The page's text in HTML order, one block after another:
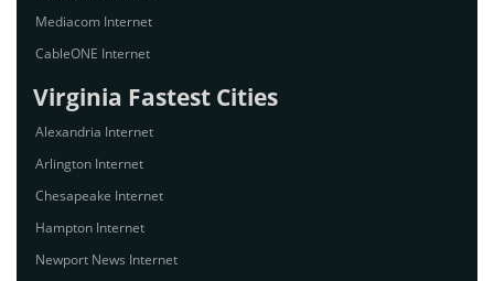
Mediacom Internet
CableONE Internet
Virginia Fastest Cities
Alexandria Internet
Arlington Internet
Chesapeake Internet
Hampton Internet
Newport News Internet